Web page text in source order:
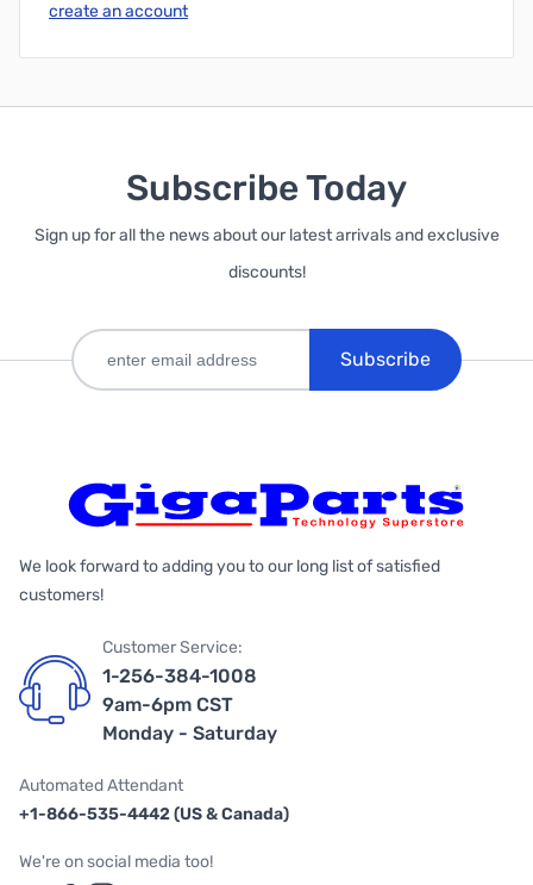
create an account
Subscribe Today
Sign up for all the news about our latest arrivals and exclusive
discounts!
Subscribe
We look forward to adding you to our long list of satisfied
customers!
Customer Service:
1-256-384-1008
9am-6pm CST
Monday - Saturday
Automated Attendant
+1-866-535-4442 (US & Canada)
We're on social media too!